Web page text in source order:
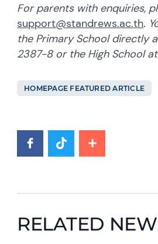
For parents with enquiries,
support@standrews.ac.th.
the Primary School directly
2387-8 or the High School
HOMEPAGE FEATURED ARTICLE
RELATED